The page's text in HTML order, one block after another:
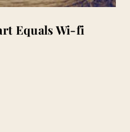
Equals Wi-fi